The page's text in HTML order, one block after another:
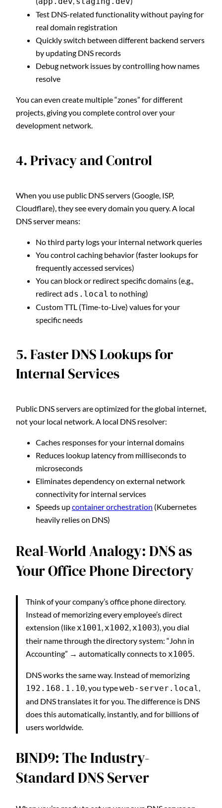
Test DNS-related functionality without paying for
real domain registration
Quickly switch between different backend servers
by updating DNS records
Debug network issues by controlling how names
resolve
You can even create multiple “zones” for different
projects, giving you complete control over your
development network.
4. Privacy and Control
When you use public DNS servers (Google, ISP,
Cloudflare), they see every domain you query. A local
DNS server means:
No third party logs your internal network queries
You control caching behavior (faster lookups for
frequently accessed services)
You can block or redirect specific domains (e.g.,
redirect ads.local to nothing)
Custom TTL (Time-to-Live) values for your
specific needs
5. Faster DNS Lookups for
Internal Services
Public DNS servers are optimized for the global internet,
not your local network. A local DNS resolver:
Caches responses for your internal domains
Reduces lookup latency from milliseconds to
microseconds
Eliminates dependency on external network
connectivity for internal services
Speeds upcontainer orchestration (Kubernetes
heavily relies on DNS)
Real-World Analogy: DNS as
Your Office Phone Directory
Think of your company’s office phone directory.
Instead of memorizing every employee’s direct
extension (like x1001 x1002 x1003), you dial
their name through the directory system: “John in
Accounting” → automatically connects to x1005
DNS works the same way. Instead of memorizing
192.168.1.10, you typeweb-server.local,
and DNS translates it for you. The difference is DNS
does this automatically, instantly, and for billions of
users worldwide.
BIND9: The Industry-
Standard DNS Server